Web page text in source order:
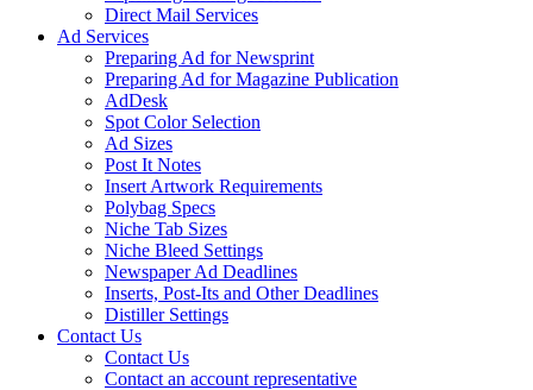
Direct Mail Services
Ad Services
Preparing Ad for Newsprint
Preparing Ad for Magazine Publication
AdDesk
Spot Color Selection
Ad Sizes
Post It Notes
Insert Artwork Requirements
Polybag Specs
Niche Tab Sizes
Niche Bleed Settings
Newspaper Ad Deadlines
Inserts, Post-Its and Other Deadlines
Distiller Settings
Contact Us
Contact Us
Contact an account representative